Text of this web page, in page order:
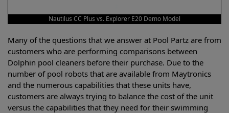
Nautilus CC Plus vs. Explorer E20 Demo Model
Many of the questions that we answer at Pool Partz are from
customers who are performing comparisons between
Dolphin pool cleaners before their purchase. Due to the
number of pool robots that are available from Maytronics
and the numerous capabilities that these units have,
customers are always trying to balance the cost of the unit
versus the capabilities that they need for their swimming